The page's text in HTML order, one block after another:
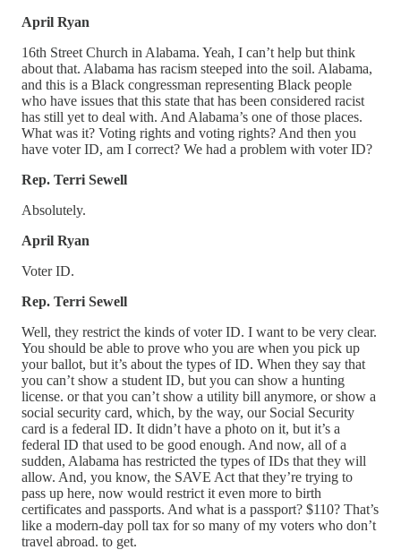
April Ryan
16th Street Church in Alabama. Yeah, I can’t help but think
about that. Alabama has racism steeped into the soil. Alabama,
and this is a Black congressman representing Black people
who have issues that this state that has been considered racist
has still yet to deal with. And Alabama’s one of those places.
What was it? Voting rights and voting rights? And then you
have voter ID, am I correct? We had a problem with voter ID?
Rep. Terri Sewell
Absolutely.
April Ryan
Voter ID.
Rep. Terri Sewell
Well, they restrict the kinds of voter ID. I want to be very clear.
You should be able to prove who you are when you pick up
your ballot, but it’s about the types of ID. When they say that
you can’t show a student ID, but you can show a hunting
license. or that you can’t show a utility bill anymore, or show a
social security card, which, by the way, our Social Security
card is a federal ID. It didn’t have a photo on it, but it’s a
federal ID that used to be good enough. And now, all of a
sudden, Alabama has restricted the types of IDs that they will
allow. And, you know, the SAVE Act that they’re trying to
pass up here, now would restrict it even more to birth
certificates and passports. And what is a passport? $110? That’s
like a modern-day poll tax for so many of my voters who don’t
travel abroad. to get.